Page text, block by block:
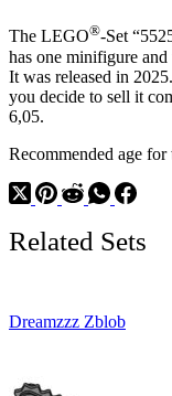
The LEGO®-Set
has one minifigure
It was released in
you decide to sell it
6,05.
Recommended age for
Related Sets
Dreamzzz Zblob